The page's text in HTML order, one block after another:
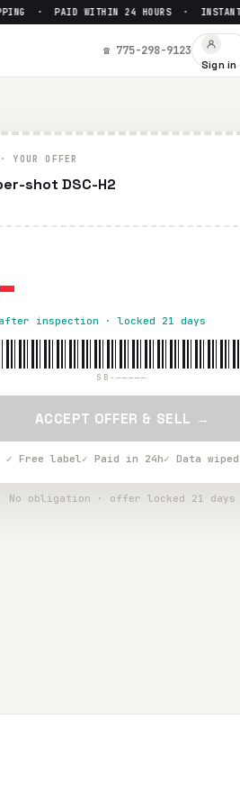
· PAID WITHIN 24 HOURS · INSTANT
☎ 775-298-9123
Sign in
YOUR OFFER
shot DSC-H2
inspection · locked 21 days
SB-—————
ACCEPT OFFER & SELL →
✓ Free label✓ Paid in 24h✓ Data wiped
No obligation · offer locked 21 days